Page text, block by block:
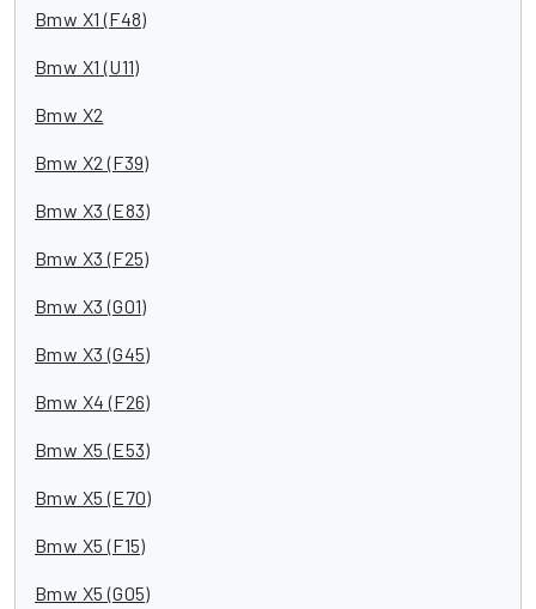
Bmw X1 (F48)
Bmw X1 (U11)
Bmw X2
Bmw X2 (F39)
Bmw X3 (E83)
Bmw X3 (F25)
Bmw X3 (G01)
Bmw X3 (G45)
Bmw X4 (F26)
Bmw X5 (E53)
Bmw X5 (E70)
Bmw X5 (F15)
Bmw X5 (G05)